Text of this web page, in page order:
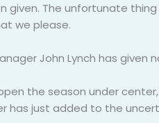
given. The unfortunate
we please.
John Lynch has
the season under
has just added to the